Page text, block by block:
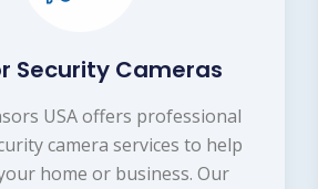
Security Cameras
USA offers professional
camera services to help
home or business. Our